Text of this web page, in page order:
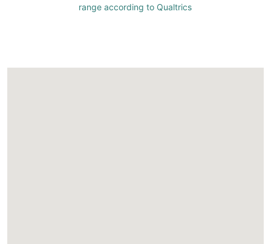
range according to Qualtrics